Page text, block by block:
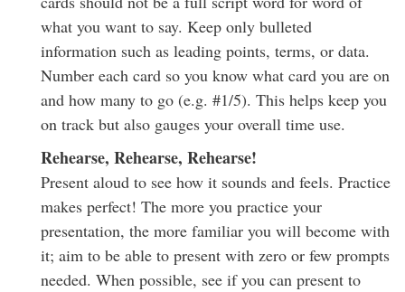
what you want to say. Keep only bulleted
information such as leading points, terms, or data.
Number each card so you know what card you are on
and how many to go (e.g. #1/5). This helps keep you
on track but also gauges your overall time use.
Rehearse, Rehearse, Rehearse!
Present aloud to see how it sounds and feels. Practice
makes perfect! The more you practice your
presentation, the more familiar you will become with
it; aim to be able to present with zero or few prompts
needed. When possible, see if you can present to